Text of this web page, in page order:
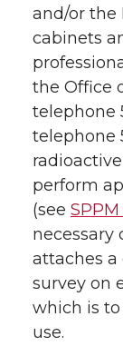
and/or the
cabinets
the Office
telephone
telephone
perform
(see SPPM
necessary
attaches
survey on
which is
use.